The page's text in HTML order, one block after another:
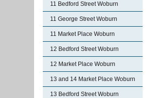
11 Bedford Street Woburn
11 George Street Woburn
11 Market Place Woburn
12 Bedford Street Woburn
12 Market Place Woburn
13 and 14 Market Place Woburn
13 Bedford Street Woburn